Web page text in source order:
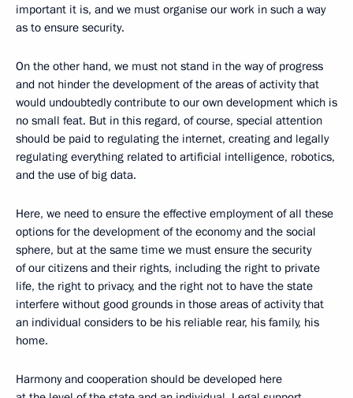
important it is, and we must organise our work in such a way
as to ensure security.
On the other hand, we must not stand in the way of progress
and not hinder the development of the areas of activity that
would undoubtedly contribute to our own development which is
no small feat. But in this regard, of course, special attention
should be paid to regulating the internet, creating and legally
regulating everything related to artificial intelligence, robotics,
and the use of big data.
Here, we need to ensure the effective employment of all these
options for the development of the economy and the social
sphere, but at the same time we must ensure the security
of our citizens and their rights, including the right to private
life, the right to privacy, and the right not to have the state
interfere without good grounds in those areas of activity that
an individual considers to be his reliable rear, his family, his
home.
Harmony and cooperation should be developed here